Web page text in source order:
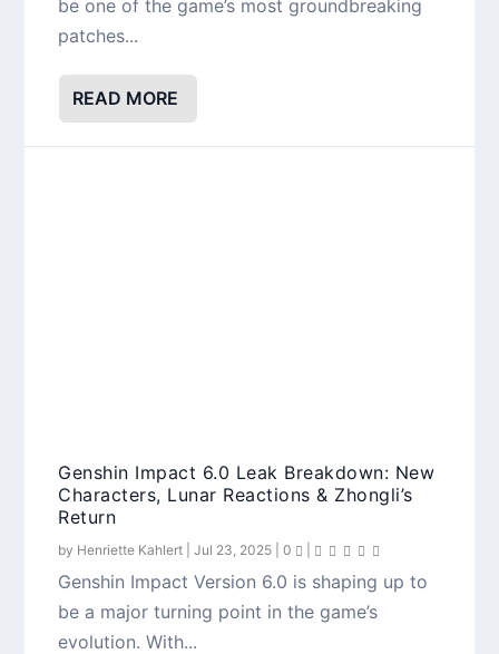
be one of the game’s most groundbreaking
patches...
READ MORE
Genshin Impact 6.0 Leak Breakdown: New
Characters, Lunar Reactions & Zhongli’s
Return
by Henriette Kahlert |Jul 23, 2025 |0
Genshin Impact Version 6.0 is shaping up to
be a major turning point in the game’s
evolution. With...